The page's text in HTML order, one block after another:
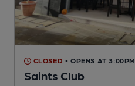
CLOSED • OPENS AT 3:00PM
Saints Club